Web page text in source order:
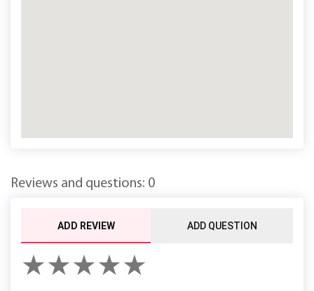
Reviews and questions: 0
ADD REVIEW ADD QUESTION